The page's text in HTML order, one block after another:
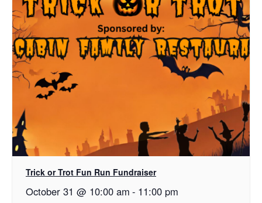
Trick or Trot Fun Run Fundraiser
October 31 @ 10:00 am - 11:00 pm